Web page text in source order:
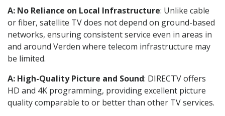
A: No Reliance on Local Infrastructure: Unlike cable
or fiber, satellite TV does not depend on ground-based
networks, ensuring consistent service even in areas in
and around Verden where telecom infrastructure may
be limited.
A: High-Quality Picture and Sound: DIRECTV offers
HD and 4K programming, providing excellent picture
quality comparable to or better than other TV services.